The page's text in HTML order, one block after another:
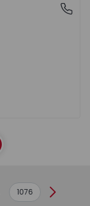
1076 Next